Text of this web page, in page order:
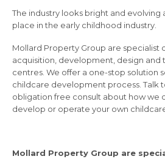
The industry looks bright and evolving
place in the early childhood industry.
Mollard Property Group are specialist
acquisition, development, design and
centres. We offer a one-stop solution
childcare development process. Talk
obligation free consult about how we
develop or operate your own
Mollard Property Group are